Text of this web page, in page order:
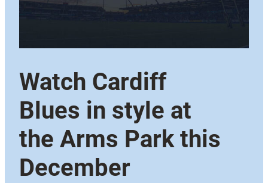
Watch Cardiff
Blues in style at
the Arms Park this
December